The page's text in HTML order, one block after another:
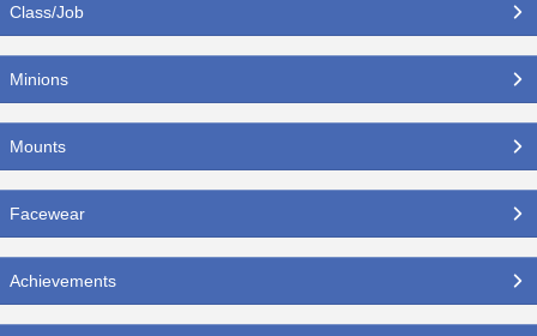
Class/Job
Minions
Mounts
Facewear
Achievements